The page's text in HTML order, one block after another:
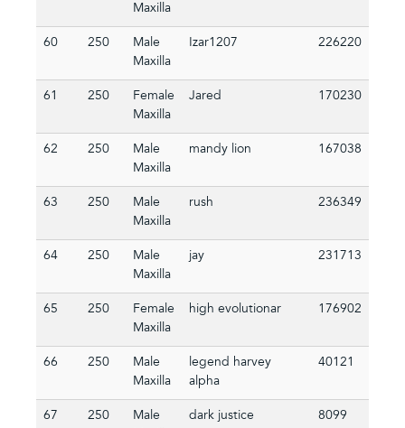
Maxilla
60 250
Male
Maxilla
Izar1207 226220
61 250
Female
Maxilla
Jared 170230
62 250
Male
Maxilla
mandy lion 167038
63 250
Male
Maxilla
rush 236349
64 250
Male
Maxilla
jay 231713
65 250
Female
Maxilla
high evolutionar 176902
66 250
Male
Maxilla
legend harvey
alpha
40121
67 250
Male
dark justice 8099